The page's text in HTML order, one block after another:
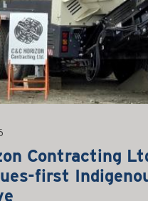
Contracting
first